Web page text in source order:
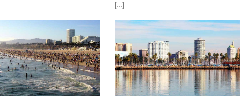
[...]